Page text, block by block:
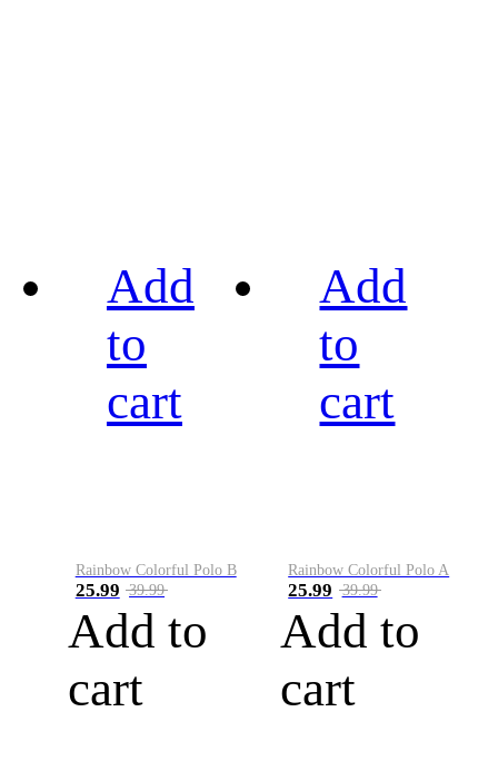
Add
to
cart
Rainbow Colorful Polo B
25.99 39.99
Add to
cart
Add
to
cart
Rainbow Colorful Polo A
25.99 39.99
Add to
cart